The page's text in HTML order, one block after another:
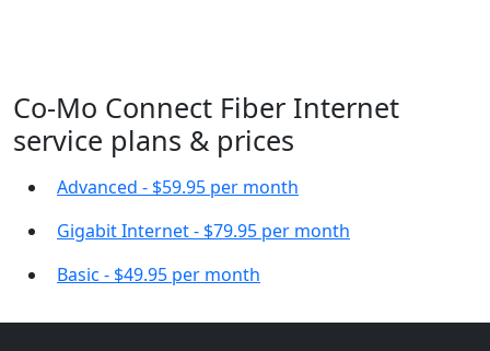
Co-Mo Connect Fiber Internet
service plans & prices
Advanced - $59.95 per month
Gigabit Internet - $79.95 per month
Basic - $49.95 per month